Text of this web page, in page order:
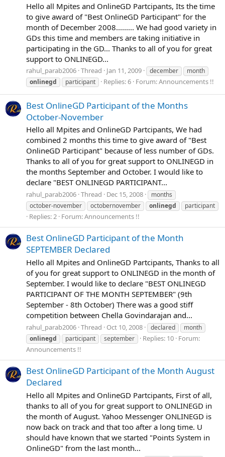
Hello all Mpites and OnlineGD Partcipants, Its the time
to give award of "Best OnlineGD Participant" for the
month of December 2008......... We had good variety in
GDs this time and members are taking initiative in
participating in the GD... Thanks to all of you for great
support to ONLINEGD...
rahul_parab2006 Thread Jan 11, 2009 december
month
onlinegd
participant Replies: 6 Forum:Announcements !!
Best OnlineGD Participant of the Months
October-November
Hello all Mpites and OnlineGD Partcipants, We had
combined 2 months this time to give award of "Best
OnlineGD Participant" because of less number of GDs.
Thanks to all of you for great support to ONLINEGD in
the months September and October. I would like to
declare "BEST ONLINEGD PARTICIPANT...
rahul_parab2006 Thread Dec 15, 2008
months
october-november
octobernovember onlinegd participant
Replies: 2 Forum:Announcements !!
Best OnlineGD Participant of the Month
SEPTEMBER Declared
Hello all Mpites and OnlineGD Partcipants, Thanks to all
of you for great support to ONLINEGD in the month of
September. I would like to declare "BEST ONLINEGD
PARTICIPANT OF THE MONTH SEPTEMBER" (9th
September - 8th October) There was a good stiff
competition between Chella Govindarajan and...
rahul_parab2006 Thread Oct 10, 2008 declared
month
onlinegd
participant september Replies: 10 Forum:
Announcements !!
Best OnlineGD Participant of the Month August
Declared
Hello all Mpites and OnlineGD Partcipants, First of all,
thanks to all of you for great support to ONLINEGD in
the month of August. Yahoo Messenger ONLINEGD is
now back on track and that too after a long time. U
should have known that we started "Points System in
OnlineGD" from the last month...